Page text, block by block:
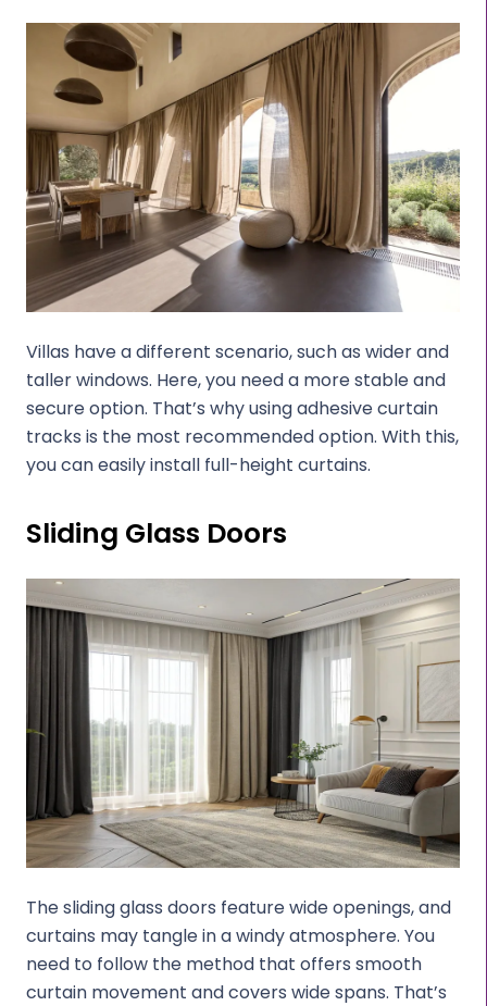
Villas have a different scenario, such as wider and
taller windows. Here, you need a more stable and
secure option. That’s why using adhesive curtain
tracks is the most recommended option. With this,
you can easily install full-height curtains.
Sliding Glass Doors
The sliding glass doors feature wide openings, and
curtains may tangle in a windy atmosphere. You
need to follow the method that offers smooth
curtain movement and covers wide spans. That’s